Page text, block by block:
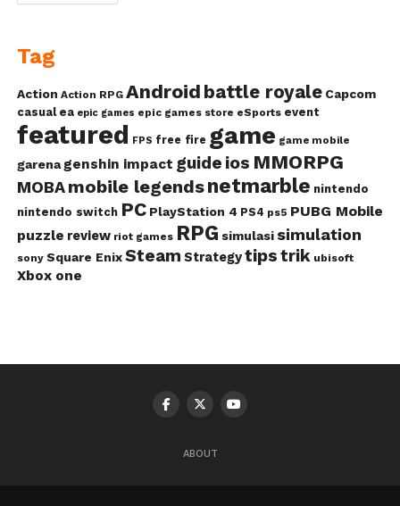
Tag
Action Action RPG Android battle royale Capcom
casual ea epic games epic games store eSports event
featured FPS free fire game game mobile
garena genshin impact guide ios MMORPG
MOBA mobile legendsnetmarble nintendo
nintendo switch PC PlayStation 4 PS4 ps5 PUBG Mobile
puzzle review riot games RPG simulasi simulation
sony Square Enix Steam Strategytipstrik ubisoft
Xbox one
ABOUT